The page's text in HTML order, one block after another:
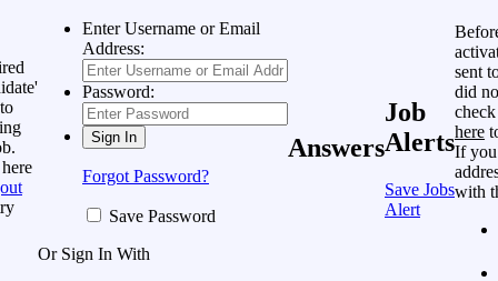
Enter Username or Email
Address:
Password:
Forgot Password?
Save Password
Or Sign In With
Answers
Job
Alerts
Save Jobs
Alert
sent
did
here
If you
with